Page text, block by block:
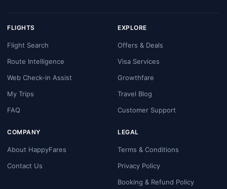
FLIGHTS
Flight Search
Route Intelligence
Web Check-in Assist
My Trips
FAQ
EXPLORE
Offers & Deals
Visa Services
Growthfare
Travel Blog
Customer Support
COMPANY
About HappyFares
Contact Us
LEGAL
Terms & Conditions
Privacy Policy
Booking & Refund Policy